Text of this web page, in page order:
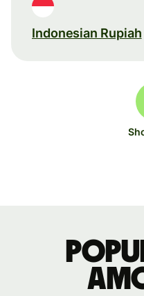
Indonesian Rupiah